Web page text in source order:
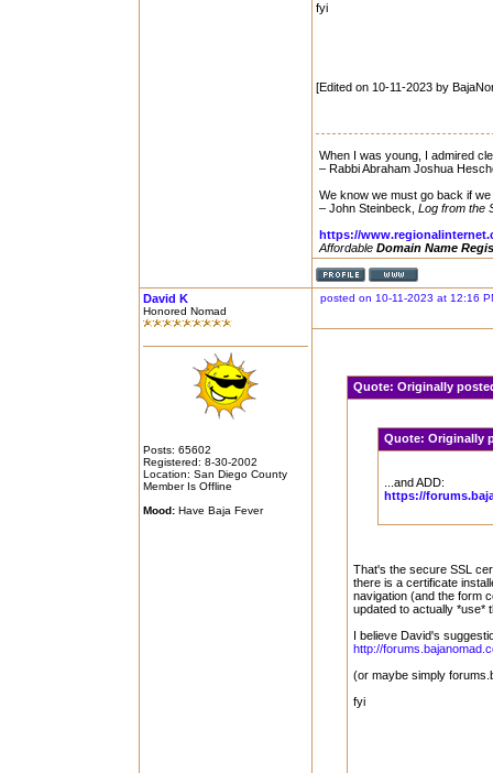
fyi
[Edited on 10-11-2023 by
When I was young, I admired
– Rabbi Abraham Joshua
We know we must go back if
– John Steinbeck, Log from the
https://
Affordable Domain Name
David K
Honored Nomad
Posts: 65602
Registered: 8-30-2002
Location: San Diego County
Member Is Offline
Mood: Have Baja Fever
posted on 10-11-2023 at 12:16
Quote:Originally
Quote:Originally
...and ADD:
https://
That's the secure SSL
there is a certificate
navigation (and the form
updated to actually *use*
I believe David's
http://
(or maybe simply
fyi